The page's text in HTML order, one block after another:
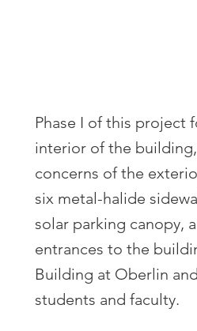
Phase I of this project
interior of the
concerns of the
six metal-halide
solar parking canopy,
entrances to the
Building at Oberlin
students and faculty.